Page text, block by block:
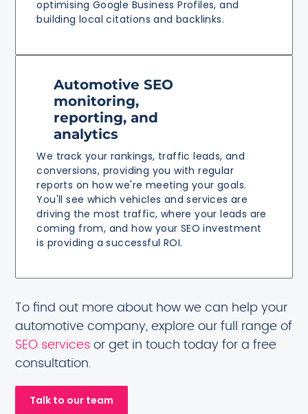
optimising Google Business Profiles, and
building local citations and backlinks.
Automotive SEO
monitoring,
reporting, and
analytics
We track your rankings, traffic leads, and
conversions, providing you with regular
reports on how we're meeting your goals.
You'll see which vehicles and services are
driving the most traffic, where your leads are
coming from, and how your SEO investment
is providing a successful ROI.
To find out more about how we can help your
automotive company, explore our full range of
SEO services or get in touch today for a free
consultation.
Talk to our team